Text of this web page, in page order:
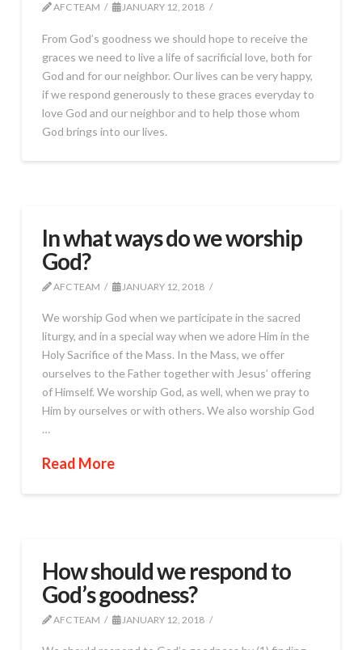
AFC TEAM JANUARY 12, 2018
From God’s goodness we should hope to receive the
graces we need to live a life of sacrificial love, both for
God and for our neighbor. Our lives can be very happy,
if we respond generously to these graces everyday to
love God and our neighbor and to help those whom
God brings into our lives.
In what ways do we worship
God?
AFC TEAM JANUARY 12, 2018
We worship God when we participate in the sacred
liturgy, and in a special way when we adore Him in the
Holy Sacrifice of the Mass. In the Mass, we offer
ourselves to the Father together with Jesus’ offering
of Himself. We worship God, as well, when we pray to
Him by ourselves or with others. We also worship God
…
Read More
How should we respond to
God’s goodness?
AFC TEAM JANUARY 12, 2018